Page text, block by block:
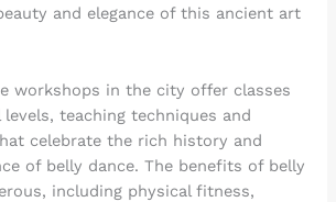
and elegance of this ancient art
workshops in the city offer classes
teaching techniques and
celebrate the rich history and
of belly dance. The benefits of belly
including physical fitness,